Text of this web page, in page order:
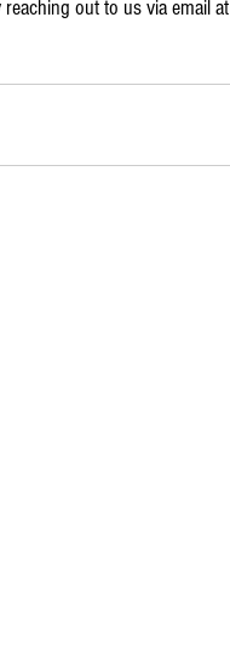
out to us via email at